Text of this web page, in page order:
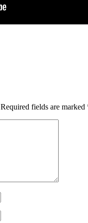
Required fields are marked